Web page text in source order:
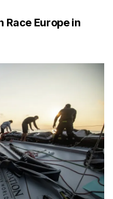
Race Europe in